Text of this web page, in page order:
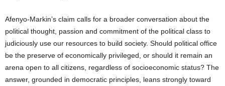
Afenyo-Markin’s claim calls for a broader conversation about the
political thought, passion and commitment of the political class to
judiciously use our resources to build society. Should political office
be the preserve of economically privileged, or should it remain an
arena open to all citizens, regardless of socioeconomic status? The
answer, grounded in democratic principles, leans strongly toward